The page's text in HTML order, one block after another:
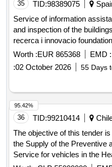
35 TID:98389075
Service of information
and inspection of the
recerca i innovacio
Worth :EUR 865368 EMD :
:02 October 2026 55 Days
36 TID:99210414
The objective of this tender
the Supply of the Preventive
Service for vehicles in the
95.42%